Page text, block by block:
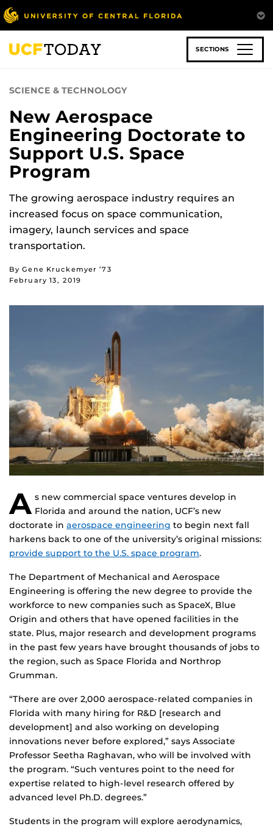
Skip
to
main
content
SECTIONS
SCIENCE & TECHNOLOGY
New Aerospace
Engineering Doctorate to
Support U.S. Space
Program
The growing aerospace industry requires an
increased focus on space communication,
imagery, launch services and space
transportation.
By Gene Kruckemyer ’73
February 13, 2019
A s new commercial space ventures develop in
Florida and around the nation, UCF’s new
doctorate in aerospace engineering to begin next fall
harkens back to one of the university’s original missions:
provide support to the U.S. space program.
The Department of Mechanical and Aerospace
Engineering is offering the new degree to provide the
workforce to new companies such as SpaceX, Blue
Origin and others that have opened facilities in the
state. Plus, major research and development programs
in the past few years have brought thousands of jobs to
the region, such as Space Florida and Northrop
Grumman.
“There are over 2,000 aerospace-related companies in
Florida with many hiring for R&D [research and
development] and also working on developing
innovations never before explored,” says Associate
Professor Seetha Raghavan, who will be involved with
the program. “Such ventures point to the need for
expertise related to high-level research offered by
advanced level Ph.D. degrees.”
Students in the program will explore aerodynamics,